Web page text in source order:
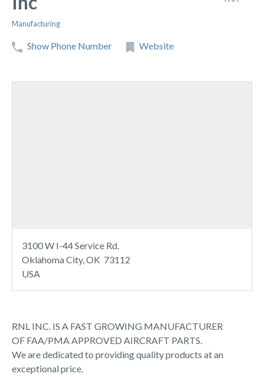
Manufacturing
Show Phone Number Website
RNL INC. IS A FAST GROWING MANUFACTURER
OF FAA/PMA APPROVED AIRCRAFT PARTS.
We are dedicated to providing quality products at an
exceptional price.
3100 W I-44 Service Rd.
Oklahoma City, OK 73112
USA